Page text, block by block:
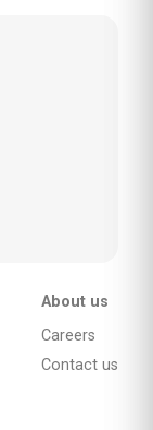
About us
Careers
Contact us